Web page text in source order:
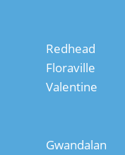
Redhead
Floraville
Valentine
Gwandalan